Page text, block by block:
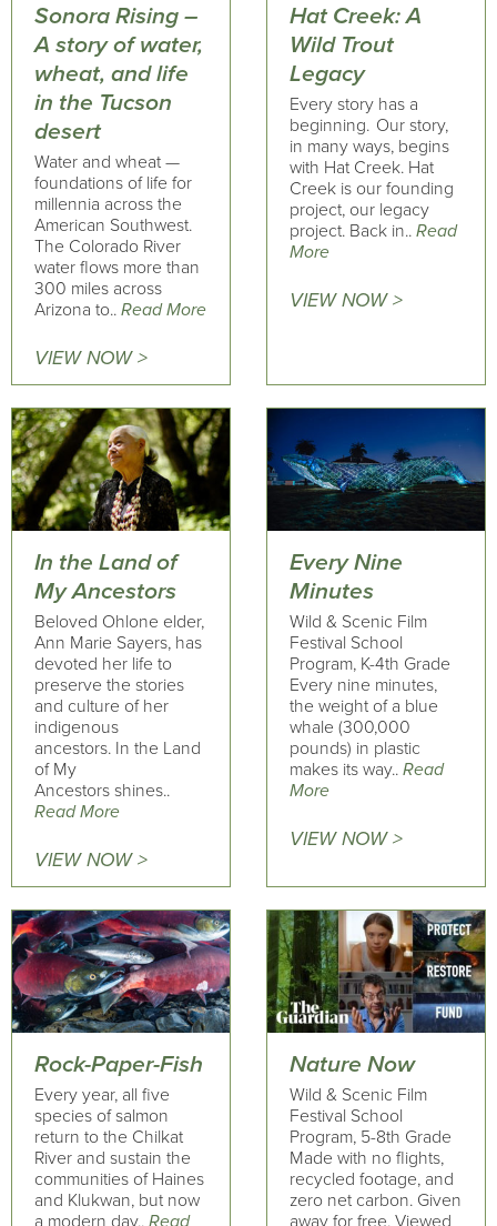
Sonora Rising –
A story of water,
wheat, and life
in the Tucson
desert
Water and wheat —
foundations of life for
millennia across the
American Southwest.
The Colorado River
water flows more than
300 miles across
Arizona to.. Read More
VIEW NOW >
Hat Creek: A
Wild Trout
Legacy
Every story has a
beginning. Our story,
in many ways, begins
with Hat Creek. Hat
Creek is our founding
project, our legacy
project. Back in.. Read
More
VIEW NOW >
In the Land of
My Ancestors
Beloved Ohlone elder,
Ann Marie Sayers, has
devoted her life to
preserve the stories
and culture of her
indigenous
ancestors. In the Land
of My
Ancestors shines..
Read More
VIEW NOW >
Every Nine
Minutes
Wild & Scenic Film
Festival School
Program, K-4th Grade
Every nine minutes,
the weight of a blue
whale (300,000
pounds) in plastic
makes its way.. Read
More
VIEW NOW >
Rock-Paper-Fish
Every year, all five
species of salmon
return to the Chilkat
River and sustain the
communities of Haines
and Klukwan, but now
a modern day.. Read
Nature Now
Wild & Scenic Film
Festival School
Program, 5-8th Grade
Made with no flights,
recycled footage, and
zero net carbon. Given
away for free. Viewed